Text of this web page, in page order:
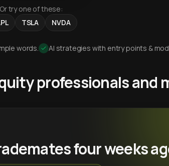
Or try one of these:
TSLA NVDA
words. AI strategies with entry points &
professionals and
four weeks